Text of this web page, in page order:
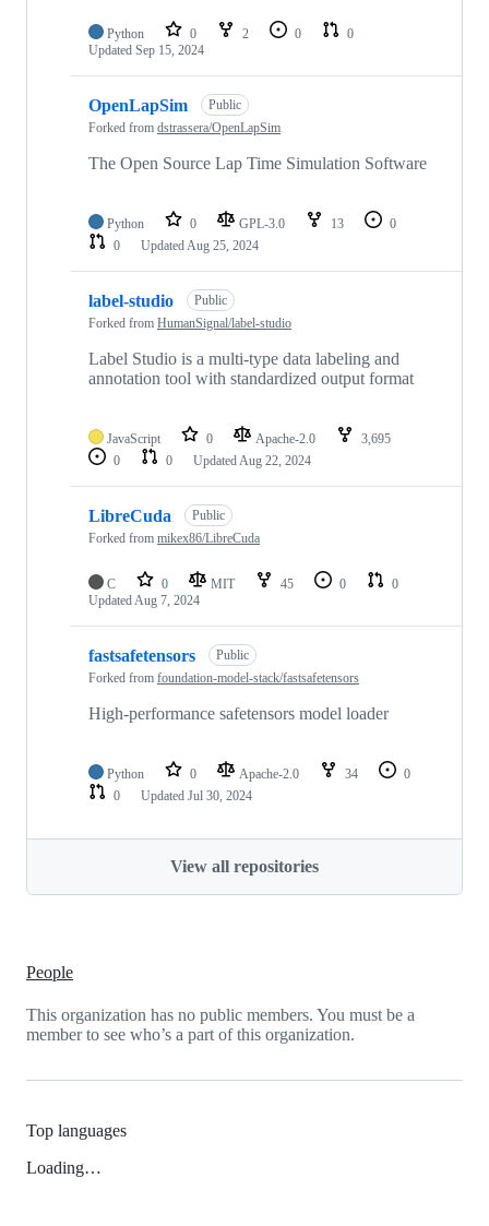
Python 0 2 0
0
Updated Sep 15, 2024
OpenLapSim
Public
Forked from dstrassera/OpenLapSim
The Open Source Lap Time Simulation Software
Python 0 GPL-3.0 13
0
0
UpdatedAug 25, 2024
label-studio
Public
Forked from HumanSignal/label-studio
Label Studio is a multi-type data labeling and
annotation tool with standardized output format
JavaScript 0 Apache-2.0
3,695
0
0 UpdatedAug 22, 2024
LibreCuda
Public
Forked from mikex86/LibreCuda
C 0 MIT 45 0
0
UpdatedAug 7, 2024
fastsafetensors
Public
Forked from foundation-model-stack/fastsafetensors
High-performance safetensors model loader
Python 0 Apache-2.0 34
0
0
Updated Jul 30, 2024
View all repositories
People
This organization has no public members. You must be a
member to see who’s a part of this organization.
Top languages
Loading…